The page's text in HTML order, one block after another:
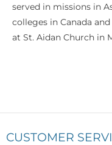
served in missions in
colleges in Canada
at St. Aidan Church in
CUSTOMER